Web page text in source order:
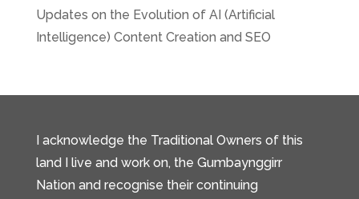
Updates on the Evolution of AI (Artificial
Intelligence) Content Creation and SEO
I acknowledge the Traditional Owners of this
land I live and work on, the Gumbaynggirr
Nation and recognise their continuing